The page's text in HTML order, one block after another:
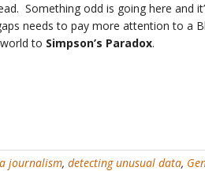
Something odd is going here and
needs to pay more attention to a
to Simpson’s Paradox.
journalism, detecting unusual data,